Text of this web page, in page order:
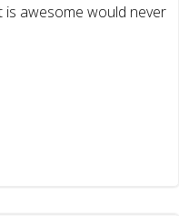
is awesome would never